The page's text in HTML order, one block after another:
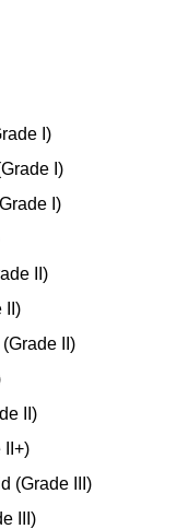
I)
I)
I)
II)
II)
II)
II)
II+)
(Grade III)
III)